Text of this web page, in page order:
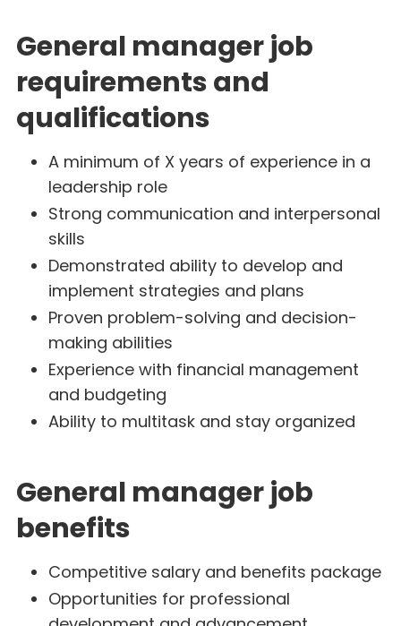
General manager job
requirements and
qualifications
A minimum of X years of experience in a
leadership role
Strong communication and interpersonal
skills
Demonstrated ability to develop and
implement strategies and plans
Proven problem-solving and decision-
making abilities
Experience with financial management
and budgeting
Ability to multitask and stay organized
General manager job
benefits
Competitive salary and benefits package
Opportunities for professional